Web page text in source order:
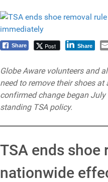
Share Post Share
Globe Aware volunteers and
need to remove their shoes
confirmed change began
standing TSA policy.
TSA ends shoe
nationwide